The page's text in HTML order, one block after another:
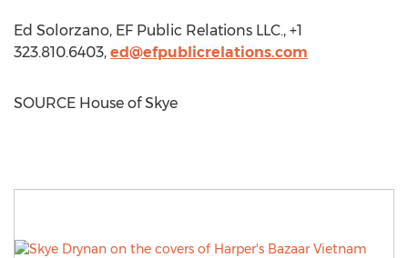
Ed Solorzano, EF Public Relations LLC., +1
323.810.6403, ed@efpublicrelations.com
SOURCE House of Skye